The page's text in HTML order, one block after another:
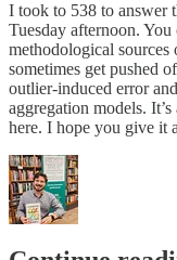
I took to 538 to answer
Tuesday afternoon.
methodological
sometimes get pushed
outlier-induced error
aggregation models.
here. I hope you give it